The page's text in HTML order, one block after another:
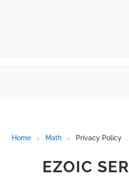
Home › Math › Privacy Policy
EZOIC
ONLINE STOPWATCH